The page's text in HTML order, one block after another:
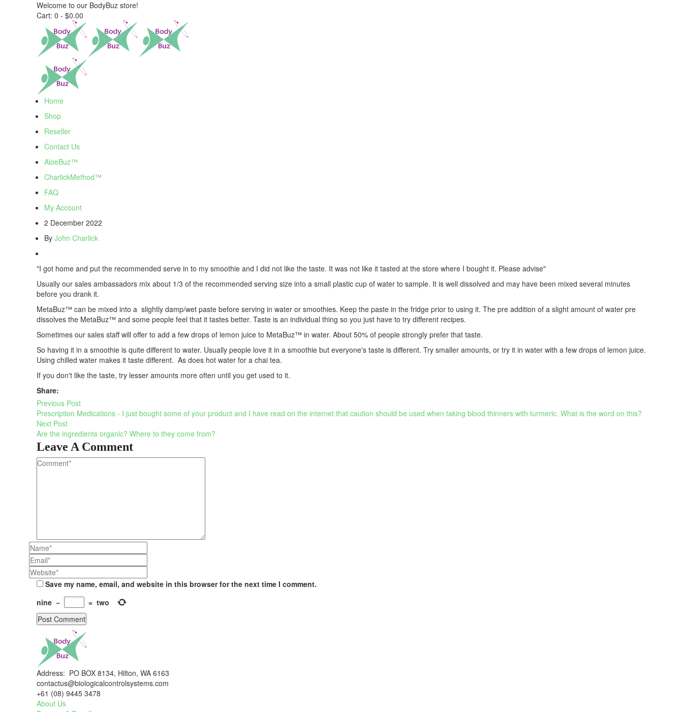
Welcome to our BodyBuz store!
Cart: 0 - $0.00
Home
Shop
Reseller
Contact Us
AloeBuz™
CharlickMethod™
FAQ
My Account
2 December 2022
By John Charlick
"I got home and put the recommended serve in to my smoothie and I did not like the taste. It was not like it tasted at the store where I bought it. Please advise"
Usually our sales ambassadors mix about 1/3 of the recommended serving size into a small plastic cup of water to sample. It is well dissolved and may have been mixed several minutes
before you drank it.
MetaBuz™ can be mixed into a slightly damp/wet paste before serving in water or smoothies. Keep the paste in the fridge prior to using it. The pre addition of a slight amount of water pre
dissolves the MetaBuz™ and some people feel that it tastes better. Taste is an individual thing so you just have to try different recipes.
Sometimes our sales staff will offer to add a few drops of lemon juice to MetaBuz™ in water. About 50% of people strongly prefer that taste.
So having it in a smoothie is quite different to water. Usually people love it in a smoothie but everyone's taste is different. Try smaller amounts, or try it in water with a few drops of lemon juice.
Using chilled water makes it taste different. As does hot water for a chai tea.
If you don't like the taste, try lesser amounts more often until you get used to it.
Share:
Previous Post
Prescription Medications - I just bought some of your product and I have read on the internet that caution should be used when taking blood thinners with turmeric. What is the word on this?
Next Post
Are the ingredients organic? Where to they come from?
Leave A Comment
Save my name, email, and website in this browser for the next time I comment.
nine − = two
Address: PO BOX 8134, Hilton, WA 6163
contactus@biologicalcontrolsystems.com
+61 (08) 9445 3478
About Us